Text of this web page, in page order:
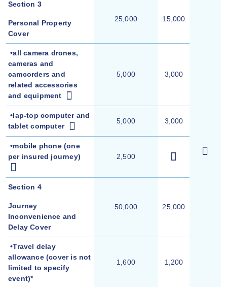
Section 3
Personal Property
Cover
25,000 15,000
•all camera drones,
cameras and
camcorders and
related accessories
and equipment
5,000 3,000
•lap-top computer and
tablet computer
5,000 3,000
•mobile phone (one
per insured journey)
2,500
Section 4
Journey
Inconvenience and
Delay Cover
50,000 25,000
•Travel delay
allowance (cover is not
limited to specify
event)*
1,600 1,200